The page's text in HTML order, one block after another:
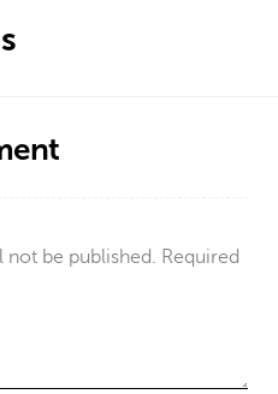
not be published. Required